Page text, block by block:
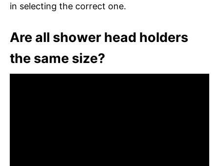
in selecting the correct one.
Are all shower head holders
the same size?